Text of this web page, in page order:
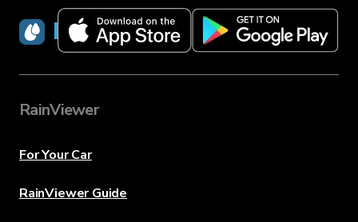
RainViewer
RainViewer
For Your Car
RainViewer Guide